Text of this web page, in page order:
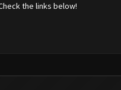
the links below!